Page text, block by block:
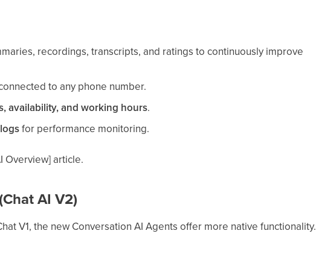
recordings, transcripts, and ratings to continuously improve
to any phone number.
availability, and working hours.
for performance monitoring.
Overview] article.
AI V2)
V1, the new Conversation AI Agents offer more native functionality.